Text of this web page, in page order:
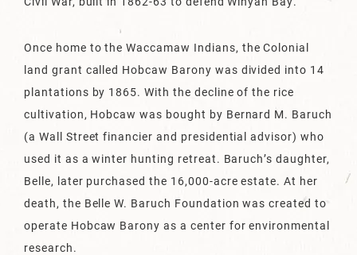
Once home to the Waccamaw Indians, the Colonial
land grant called Hobcaw Barony was divided into 14
plantations by 1865. With the decline of the rice
cultivation, Hobcaw was bought by Bernard M. Baruch
(a Wall Street financier and presidential advisor) who
used it as a winter hunting retreat. Baruch’s daughter,
Belle, later purchased the 16,000-acre estate. At her
death, the Belle W. Baruch Foundation was created to
operate Hobcaw Barony as a center for environmental
research.